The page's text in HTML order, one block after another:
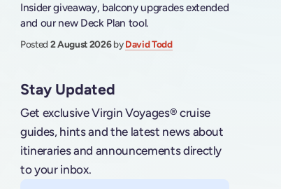
Insider giveaway, balcony upgrades extended
and our new Deck Plan tool.
Posted 2 August 2026byDavid Todd
Stay Updated
Get exclusive Virgin Voyages® cruise
guides, hints and the latest news about
itineraries and announcements directly
to your inbox.